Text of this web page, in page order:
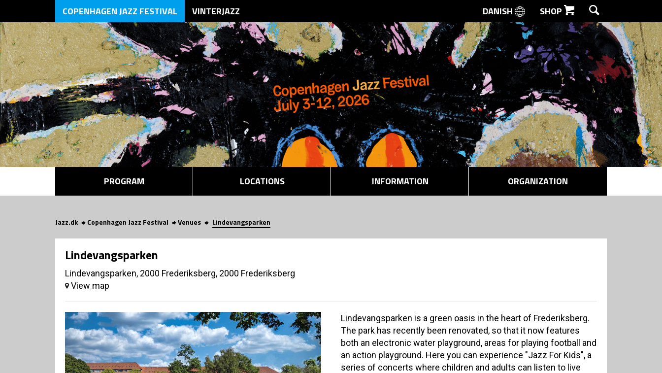
SEARCH
COPENHAGEN JAZZ FESTIVAL VINTERJAZZ DANISH SHOP
PROGRAM LOCATIONS INFORMATION ORGANIZATION
Jazz.dk Copenhagen Jazz Festival Venues Lindevangsparken
Lindevangsparken
Lindevangsparken, 2000 Frederiksberg, 2000 Frederiksberg
View map
Lindevangsparken is a green oasis in the heart of Frederiksberg.
The park has recently been renovated, so that it now features
both an electronic water playground, areas for playing football and
an action playground. Here you can experience "Jazz For Kids", a
series of concerts where children and adults can listen to live